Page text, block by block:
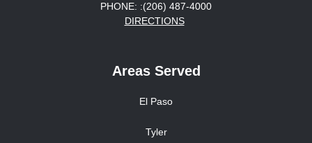
PHONE: :(206) 487-4000
DIRECTIONS
Areas Served
El Paso
Tyler